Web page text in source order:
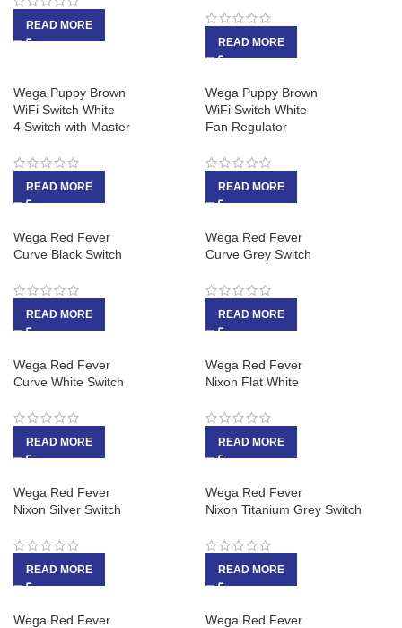
READ MORE
READ MORE
Wega Puppy Brown
WiFi Switch White
4 Switch with Master
READ MORE
Wega Puppy Brown
WiFi Switch White
Fan Regulator
READ MORE
Wega Red Fever
Curve Black Switch
READ MORE
Wega Red Fever
Curve Grey Switch
READ MORE
Wega Red Fever
Curve White Switch
READ MORE
Wega Red Fever
Nixon Flat White
READ MORE
Wega Red Fever
Nixon Silver Switch
READ MORE
Wega Red Fever
Nixon Titanium Grey Switch
READ MORE
Wega Red Fever
Wega Red Fever